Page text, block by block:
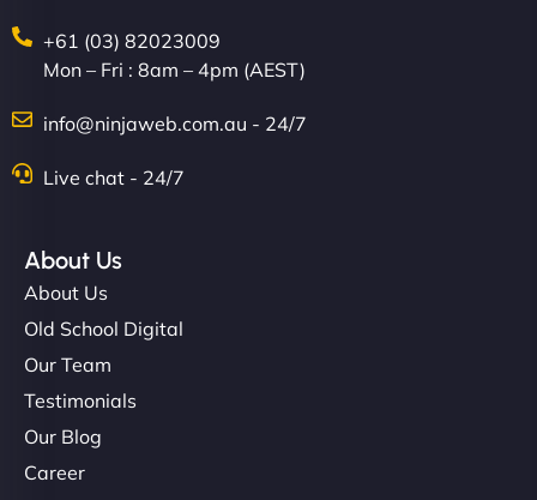
+61 (03) 82023009
Mon – Fri : 8am – 4pm (AEST)
info@ninjaweb.com.au - 24/7
Live chat - 24/7
About Us
About Us
Old School Digital
Our Team
Testimonials
Our Blog
Career